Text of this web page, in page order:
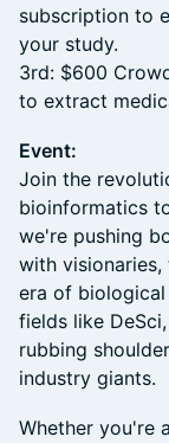
subscription to
your study.
3rd: $600
to extract
Event:
Join the
bioinformatics
we're pushing
with
era of
fields like
rubbing
industry giants.
Whether you're